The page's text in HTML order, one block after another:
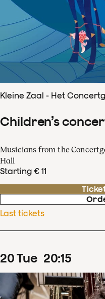
Kleine Zaal - Het
Children’s
Musicians from the
Hall
Starting € 11
Last tickets
20Tue 20:15